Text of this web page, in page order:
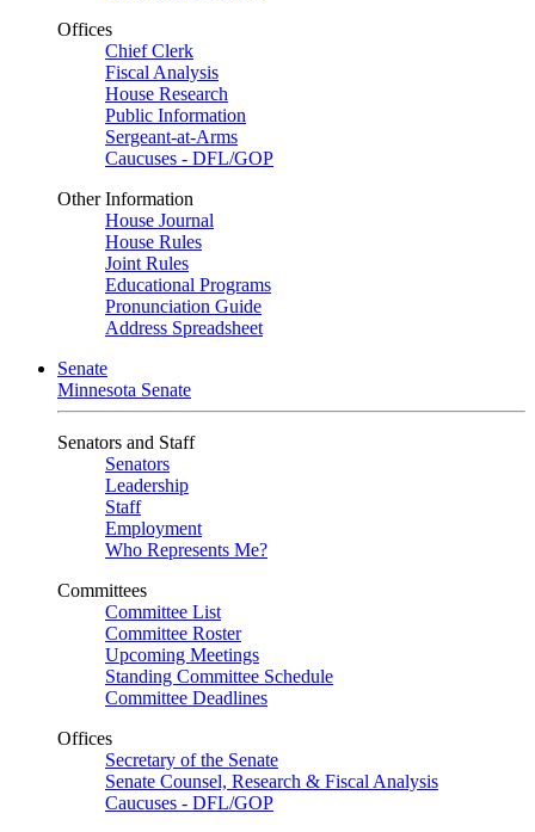
Offices
Chief Clerk
Fiscal Analysis
House Research
Public Information
Sergeant-at-Arms
Caucuses - DFL/GOP
Other Information
House Journal
House Rules
Joint Rules
Educational Programs
Pronunciation Guide
Address Spreadsheet
Senate
Minnesota Senate
Senators and Staff
Senators
Leadership
Staff
Employment
Who Represents Me?
Committees
Committee List
Committee Roster
Upcoming Meetings
Standing Committee Schedule
Committee Deadlines
Offices
Secretary of the Senate
Senate Counsel, Research & Fiscal Analysis
Caucuses - DFL/GOP